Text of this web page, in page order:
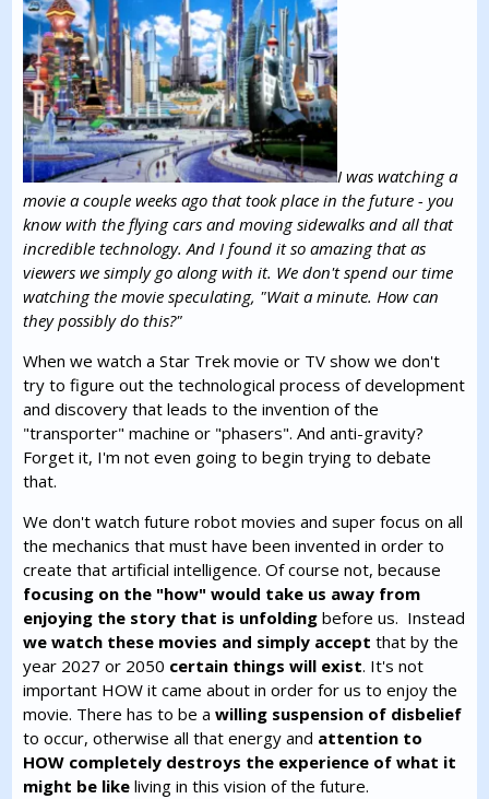
I was watching a
movie a couple weeks ago that took place in the future - you
know with the flying cars and moving sidewalks and all that
incredible technology. And I found it so amazing that as
viewers we simply go along with it. We don't spend our time
watching the movie speculating, "Wait a minute. How can
they possibly do this?"
When we watch a Star Trek movie or TV show we don't
try to figure out the technological process of development
and discovery that leads to the invention of the
"transporter" machine or "phasers". And anti-gravity?
Forget it, I'm not even going to begin trying to debate
that.
We don't watch future robot movies and super focus on all
the mechanics that must have been invented in order to
create that artificial intelligence. Of course not, because
focusing on the "how" would take us away from
enjoying the story that is unfolding before us. Instead
we watch these movies and simply accept that by the
year 2027 or 2050 certain things will exist. It's not
important HOW it came about in order for us to enjoy the
movie. There has to be awilling suspension of disbelief
to occur, otherwise all that energy and attention to
HOW completely destroys the experience of what it
might be like living in this vision of the future.